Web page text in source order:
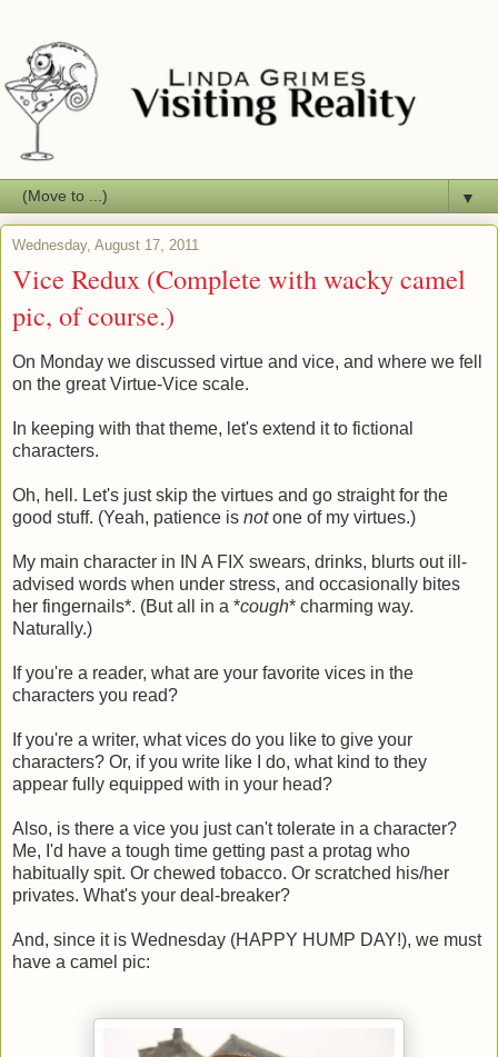
▼
Wednesday, August 17, 2011
Vice Redux (Complete with wacky camel
pic, of course.)
On Monday we discussed virtue and vice, and where we fell
on the great Virtue-Vice scale.
In keeping with that theme, let's extend it to fictional
characters.
Oh, hell. Let's just skip the virtues and go straight for the
good stuff. (Yeah, patience is notone of my virtues.)
My main character in IN A FIX swears, drinks, blurts out ill-
advised words when under stress, and occasionally bites
her fingernails*. (But all in a *cough* charming way.
Naturally.)
If you're a reader, what are your favorite vices in the
characters you read?
If you're a writer, what vices do you like to give your
characters? Or, if you write like I do, what kind to they
appear fully equipped with in your head?
Also, is there a vice you just can't tolerate in a character?
Me, I'd have a tough time getting past a protag who
habitually spit. Or chewed tobacco. Or scratched his/her
privates. What's your deal-breaker?
And, since it is Wednesday (HAPPY HUMP DAY!), we must
have a camel pic: